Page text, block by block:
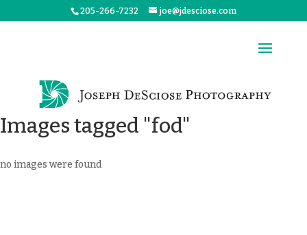
205-266-7232 joe@jdesciose.com
Images tagged "fod"
no images were found